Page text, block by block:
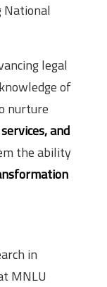
National
legal
of
nurture
and
the ability
in
MNLU